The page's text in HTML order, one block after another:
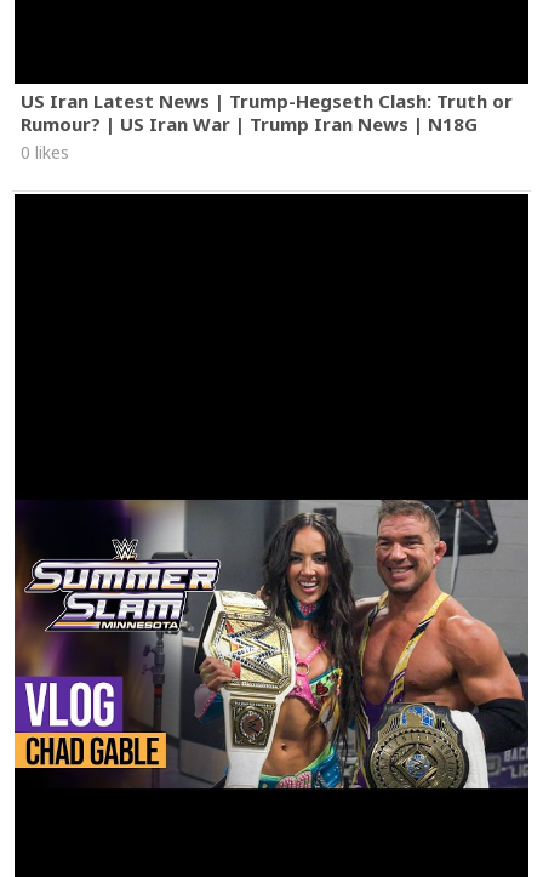
US Iran Latest News | Trump-Hegseth Clash: Truth or
Rumour? | US Iran War | Trump Iran News | N18G
0 likes